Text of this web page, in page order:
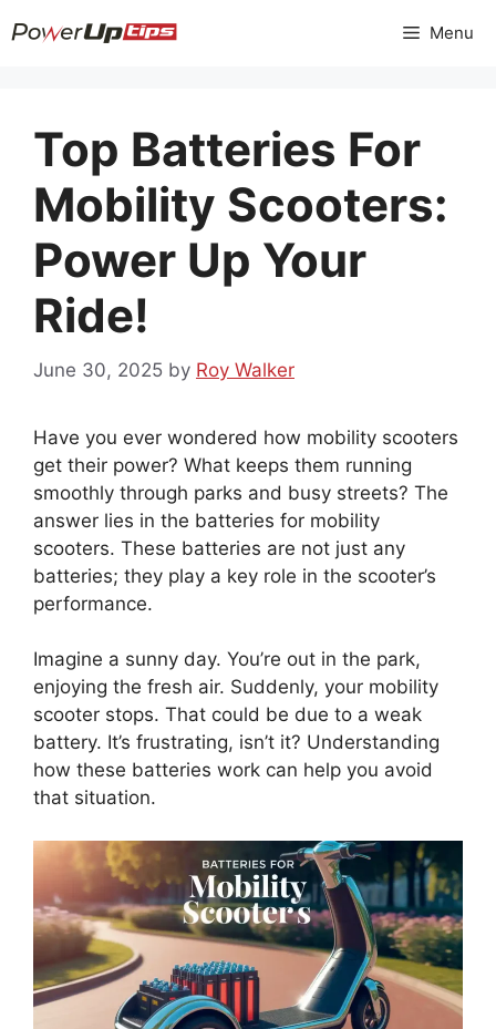
to
Menu
Top Batteries For
Mobility Scooters:
Power Up Your
Ride!
June 30, 2025 by Roy Walker
Have you ever wondered how mobility scooters
get their power? What keeps them running
smoothly through parks and busy streets? The
answer lies in the batteries for mobility
scooters. These batteries are not just any
batteries; they play a key role in the scooter’s
performance.
Imagine a sunny day. You’re out in the park,
enjoying the fresh air. Suddenly, your mobility
scooter stops. That could be due to a weak
battery. It’s frustrating, isn’t it? Understanding
how these batteries work can help you avoid
that situation.